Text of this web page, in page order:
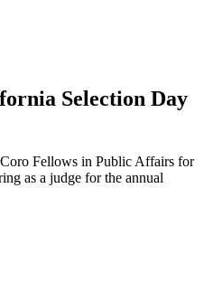
Selection Day
Fellows in Public Affairs for
as a judge for the annual